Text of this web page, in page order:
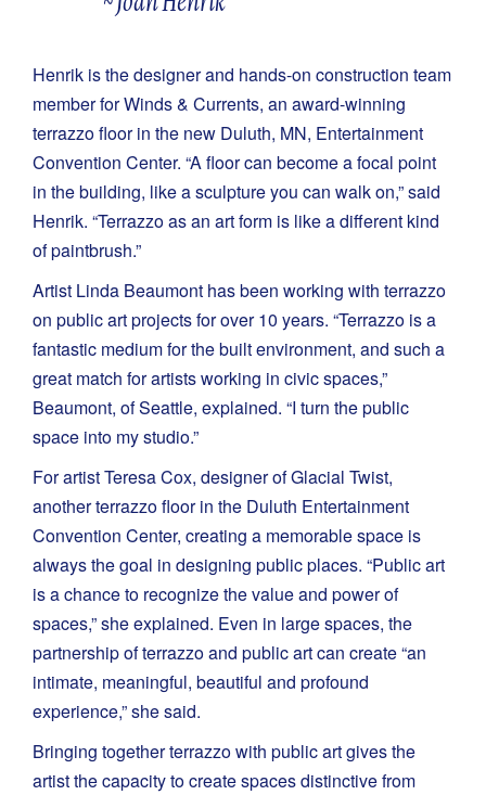
Henrik is the designer and hands-on construction team
member for Winds & Currents, an award-winning
terrazzo floor in the new Duluth, MN, Entertainment
Convention Center. “A floor can become a focal point
in the building, like a sculpture you can walk on,” said
Henrik. “Terrazzo as an art form is like a different kind
of paintbrush.”
Artist Linda Beaumont has been working with terrazzo
on public art projects for over 10 years. “Terrazzo is a
fantastic medium for the built environment, and such a
great match for artists working in civic spaces,”
Beaumont, of Seattle, explained. “I turn the public
space into my studio.”
For artist Teresa Cox, designer of Glacial Twist,
another terrazzo floor in the Duluth Entertainment
Convention Center, creating a memorable space is
always the goal in designing public places. “Public art
is a chance to recognize the value and power of
spaces,” she explained. Even in large spaces, the
partnership of terrazzo and public art can create “an
intimate, meaningful, beautiful and profound
experience,” she said.
Bringing together terrazzo with public art gives the
artist the capacity to create spaces distinctive from